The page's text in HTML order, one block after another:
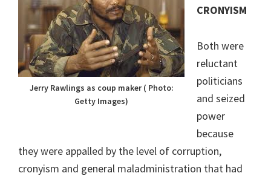
Jerry Rawlings as coup maker ( Photo:
Getty Images)
CRONYISM
Both were
reluctant
politicians
and seized
power
because
they were appalled by the level of corruption,
cronyism and general maladministration that had